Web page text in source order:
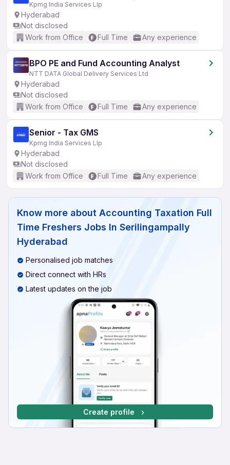
Kpmg India Services Llp
Hyderabad
Not disclosed
Work from Office
Full Time Any experience
BPO PE and Fund Accounting Analyst
NTT DATA Global Delivery Services Ltd
Hyderabad
Not disclosed
Work from Office
Full Time Any experience
Senior - Tax GMS
Kpmg India Services Llp
Hyderabad
Not disclosed
Work from Office
Full Time Any experience
Know more about Accounting Taxation Full
Time Freshers Jobs In Serilingampally
Hyderabad
Personalised job matches
Direct connect with HRs
Latest updates on the job
Create profile